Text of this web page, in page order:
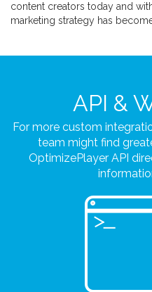
content creators today and
marketing strategy has
API &
For more custom
team might find
OptimizePlayer API